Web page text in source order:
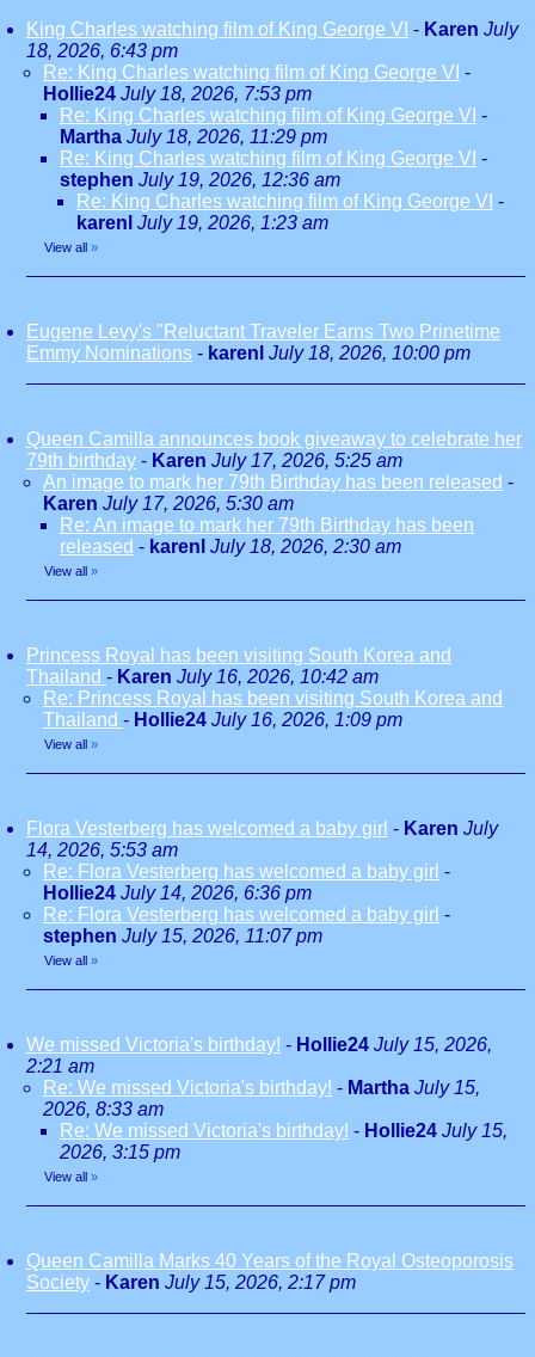
King Charles watching film of King George VI - Karen July
18, 2026, 6:43 pm
Re: King Charles watching film of King George VI -
Hollie24 July 18, 2026, 7:53 pm
Re: King Charles watching film of King George VI -
Martha July 18, 2026, 11:29 pm
Re: King Charles watching film of King George VI -
stephen July 19, 2026, 12:36 am
Re: King Charles watching film of King George VI -
karenl July 19, 2026, 1:23 am
View all »
Eugene Levy's "Reluctant Traveler Earns Two Prinetime
Emmy Nominations - karenl July 18, 2026, 10:00 pm
Queen Camilla announces book giveaway to celebrate her
79th birthday - Karen July 17, 2026, 5:25 am
An image to mark her 79th Birthday has been released -
Karen July 17, 2026, 5:30 am
Re: An image to mark her 79th Birthday has been
released - karenl July 18, 2026, 2:30 am
View all »
Princess Royal has been visiting South Korea and
Thailand - Karen July 16, 2026, 10:42 am
Re: Princess Royal has been visiting South Korea and
Thailand - Hollie24 July 16, 2026, 1:09 pm
View all »
Flora Vesterberg has welcomed a baby girl - Karen July
14, 2026, 5:53 am
Re: Flora Vesterberg has welcomed a baby girl -
Hollie24 July 14, 2026, 6:36 pm
Re: Flora Vesterberg has welcomed a baby girl -
stephen July 15, 2026, 11:07 pm
View all »
We missed Victoria's birthday! - Hollie24 July 15, 2026,
2:21 am
Re: We missed Victoria's birthday! - Martha July 15,
2026, 8:33 am
Re: We missed Victoria's birthday! - Hollie24 July 15,
2026, 3:15 pm
View all »
Queen Camilla Marks 40 Years of the Royal Osteoporosis
Society - Karen July 15, 2026, 2:17 pm